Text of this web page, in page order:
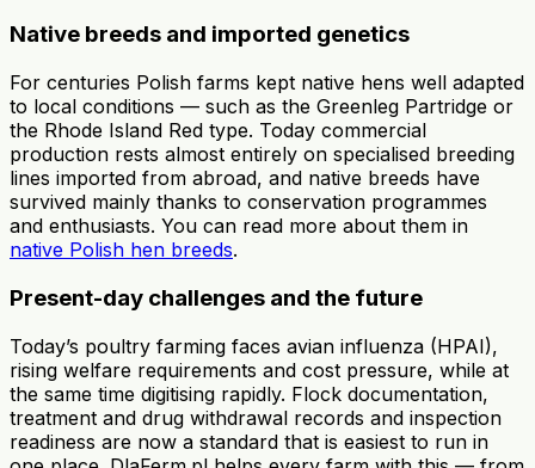
Native breeds and imported genetics
For centuries Polish farms kept native hens well adapted
to local conditions — such as the Greenleg Partridge or
the Rhode Island Red type. Today commercial
production rests almost entirely on specialised breeding
lines imported from abroad, and native breeds have
survived mainly thanks to conservation programmes
and enthusiasts. You can read more about them in
native Polish hen breeds.
Present-day challenges and the future
Today’s poultry farming faces avian influenza (HPAI),
rising welfare requirements and cost pressure, while at
the same time digitising rapidly. Flock documentation,
treatment and drug withdrawal records and inspection
readiness are now a standard that is easiest to run in